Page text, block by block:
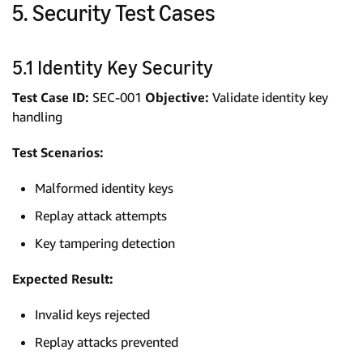
5. Security Test Cases
5.1 Identity Key Security
Test Case ID: SEC-001 Objective: Validate identity key
handling
Test Scenarios:
Malformed identity keys
Replay attack attempts
Key tampering detection
Expected Result:
Invalid keys rejected
Replay attacks prevented